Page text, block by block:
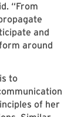
“From
and
around
to
of her